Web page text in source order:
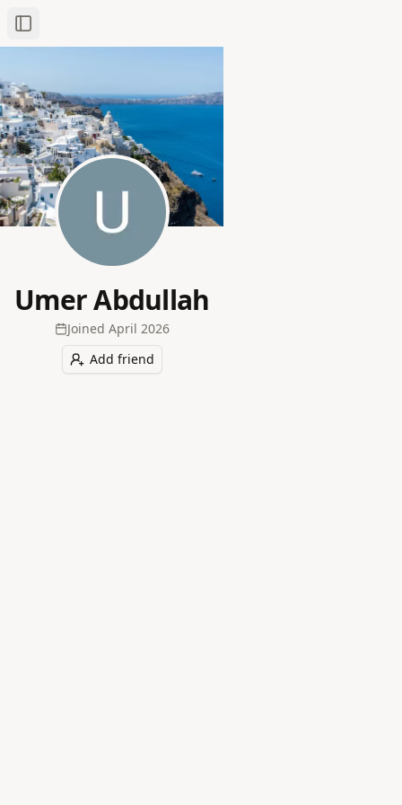
Toggle Sidebar
Umer Abdullah
Joined April 2026
Add friend